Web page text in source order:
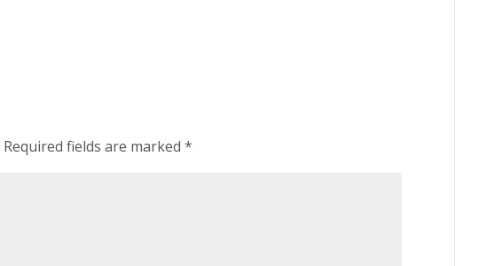
Required fields are marked*